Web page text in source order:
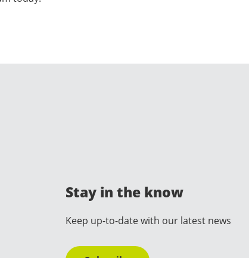
Stay in the know
Keep up-to-date with our latest news